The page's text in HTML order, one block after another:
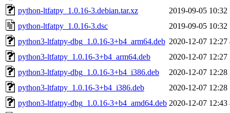
python-ltfatpy_1.0.16-3.debian.tar.xz
2019-09-05 10:32
python-ltfatpy_1.0.16-3.dsc
2019-09-05 10:32
python3-ltfatpy-dbg_1.0.16-3+b4_arm64.deb 2020-12-07 12:27
python3-ltfatpy_1.0.16-3+b4_arm64.deb
2020-12-07 12:27
python3-ltfatpy-dbg_1.0.16-3+b4_i386.deb
2020-12-07 12:28
python3-ltfatpy_1.0.16-3+b4_i386.deb
2020-12-07 12:28
python3-ltfatpy-dbg_1.0.16-3+b4_amd64.deb 2020-12-07 12:43